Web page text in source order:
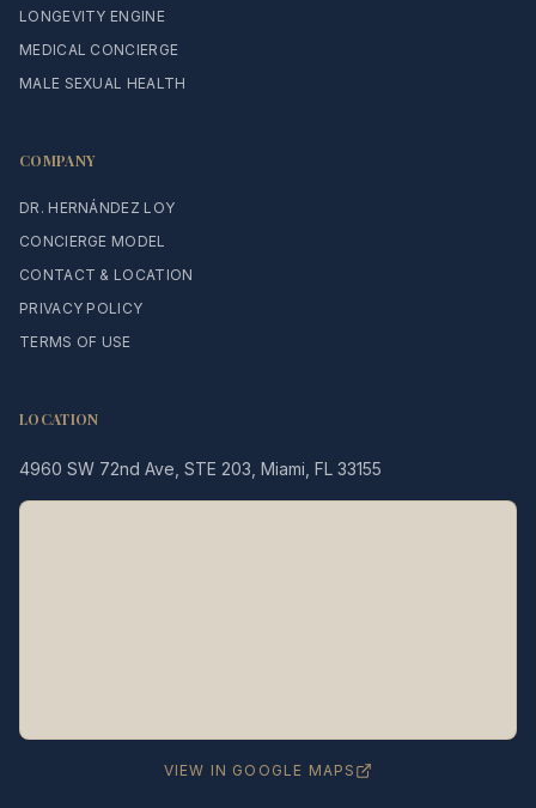
LONGEVITY ENGINE
MEDICAL CONCIERGE
MALE SEXUAL HEALTH
COMPANY
DR. HERNÁNDEZ LOY
CONCIERGE MODEL
CONTACT & LOCATION
PRIVACY POLICY
TERMS OF USE
LOCATION
4960 SW 72nd Ave, STE 203, Miami, FL 33155
VIEW IN GOOGLE MAPS